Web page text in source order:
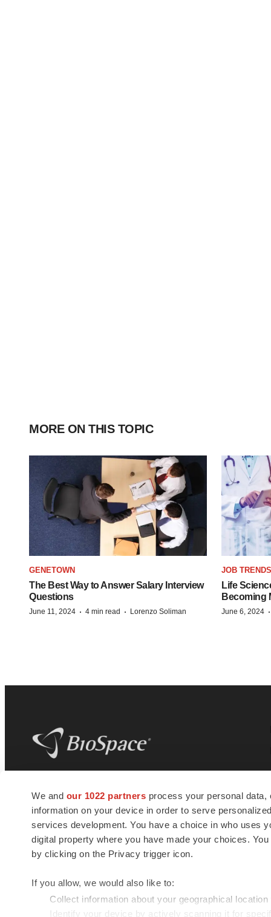
We and our 1022 partners process your personal
information on your device in order to serve
services development. You have a choice in who uses
digital property where you have made your choices.
by clicking on the Privacy trigger icon.
If you allow, we would also like to:
Collect information about your geographical
Identify your device by actively scanning it for
MORE ON THIS TOPIC
GENETOWN
The Best Way to Answer Salary Interview
Questions
June 11, 2024 · 4 min read · Lorenzo Soliman
JOB TRENDS
Life
Becoming
June 6, 2024 ·
news and jobs. We provide essential
insights, opportunities and tools to
connect innovative organizations and
talented professionals who advance
health and quality of life across the globe.